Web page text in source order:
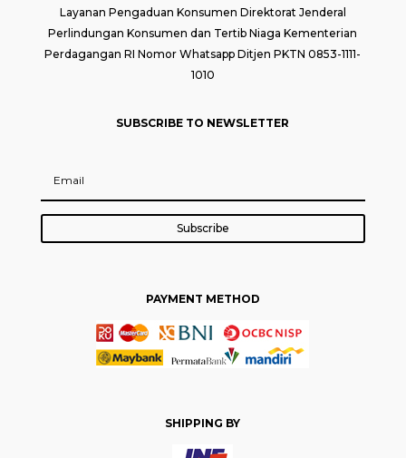
Layanan Pengaduan Konsumen Direktorat Jenderal
Perlindungan Konsumen dan Tertib Niaga Kementerian
Perdagangan RI Nomor Whatsapp Ditjen PKTN 0853-1111-
1010
SUBSCRIBE TO NEWSLETTER
Subscribe
PAYMENT METHOD
SHIPPING BY